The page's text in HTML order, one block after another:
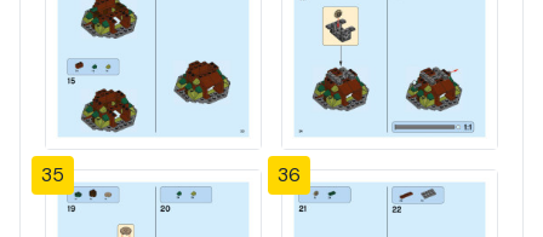
35 36